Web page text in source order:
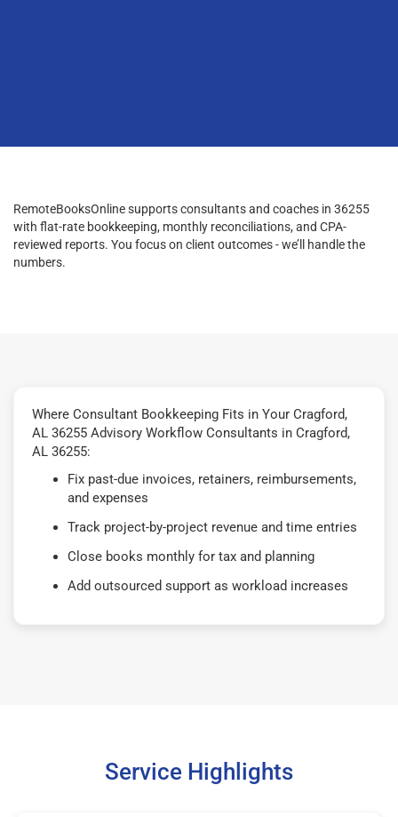
RemoteBooksOnline supports consultants and coaches in 36255
with flat-rate bookkeeping, monthly reconciliations, and CPA-
reviewed reports. You focus on client outcomes - we’ll handle the
numbers.
Where Consultant Bookkeeping Fits in Your Cragford,
AL 36255 Advisory Workflow Consultants in Cragford,
AL 36255:
Fix past-due invoices, retainers, reimbursements,
and expenses
Track project-by-project revenue and time entries
Close books monthly for tax and planning
Add outsourced support as workload increases
Service Highlights